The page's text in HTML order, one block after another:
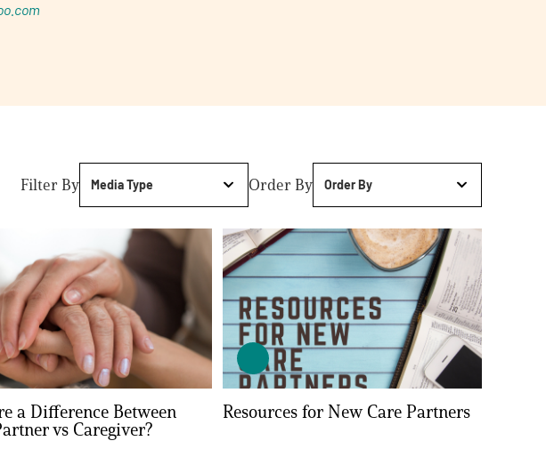
Filter By Media Type Order By Order By
a Difference Between
vs Caregiver?
Resources for New Care Partners